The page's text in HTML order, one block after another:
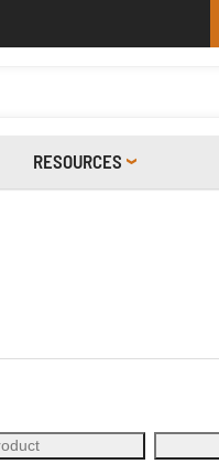
RESOURCES